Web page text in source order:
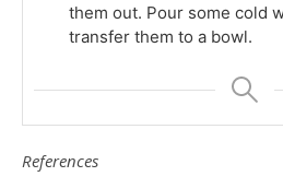
them out. Pour some cold
transfer them to a bowl.
References